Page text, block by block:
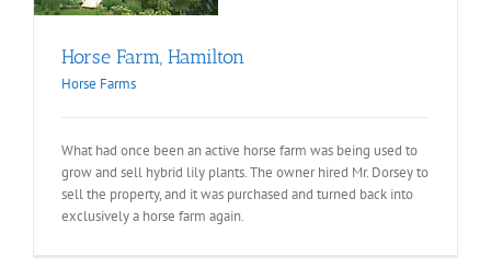
Horse Farm, Hamilton
Horse Farms
What had once been an active horse farm was being used to
grow and sell hybrid lily plants. The owner hired Mr. Dorsey to
sell the property, and it was purchased and turned back into
exclusively a horse farm again.